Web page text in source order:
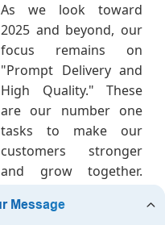
As we look toward
2025 and beyond, our
focus remains on
"Prompt Delivery and
High Quality." These
are our number one
tasks to make our
customers stronger
and grow together.
Europe, North